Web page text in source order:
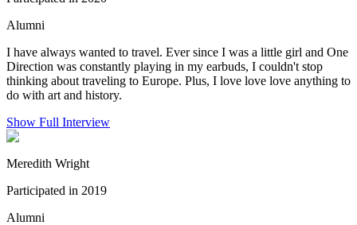
Alumni
I have always wanted to travel. Ever since I was a little girl and One
Direction was constantly playing in my earbuds, I couldn't stop
thinking about traveling to Europe. Plus, I love love love anything to
do with art and history.
Show Full Interview
Meredith Wright
Participated in 2019
Alumni